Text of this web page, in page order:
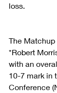
loss.
The Matchup
*Robert
with an
10-7 mark in
Conference